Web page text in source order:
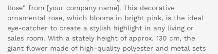
Rose" from [your company name]. This decorative
ornamental rose, which blooms in bright pink, is the ideal
eye-catcher to create a stylish highlight in any living or
sales room. With a stately height of approx. 130 cm, the
giant flower made of high-quality polyester and metal sets